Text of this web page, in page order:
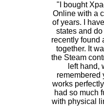
"I bought
Online with a
of years. I
states and
recently found
together. It
the Steam
left hand,
remembered
works
had so much
with physical